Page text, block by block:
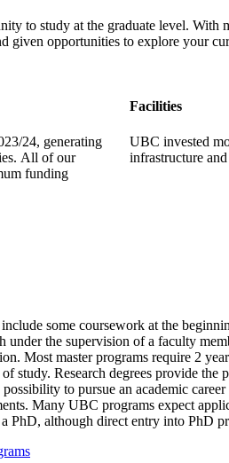
to study at the graduate level. With
given opportunities to explore your
24, generating
All of our
funding
Facilities
UBC invested
infrastructure
some coursework at the
under the supervision of a faculty
Most master programs require 2
study. Research degrees provide the
to pursue an academic
Many UBC programs expect
PhD, although direct entry into PhD